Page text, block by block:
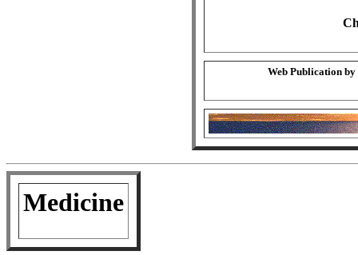
Web Publication by
Medicine